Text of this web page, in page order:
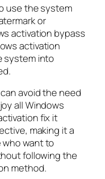
use the system
or
activation bypass
activation
system into
avoid the need
all Windows
fix it
making it a
want to
following the
method.